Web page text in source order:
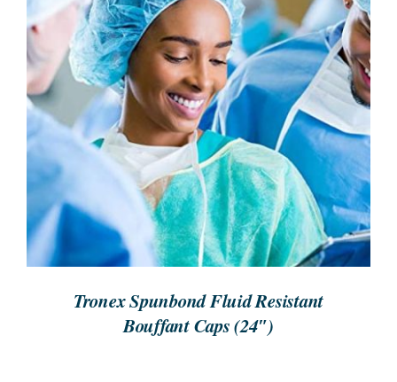
REQUEST A QUOTE
/
DETAILS
Tronex Spunbond Fluid Resistant
Bouffant Caps (24″)